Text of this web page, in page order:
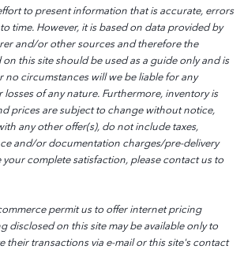
to present information that is accurate, errors
time. However, it is based on data provided by
and/or other sources and therefore the
this site should be used as a guide only and is
no circumstances will we be liable for any
of any nature. Furthermore, inventory is
prices are subject to change without notice,
any other offer(s), do not include taxes,
and/or documentation charges/pre-delivery
your complete satisfaction, please contact us to
permit us to offer internet pricing
disclosed on this site may be available only to
their transactions via e-mail or this site's contact